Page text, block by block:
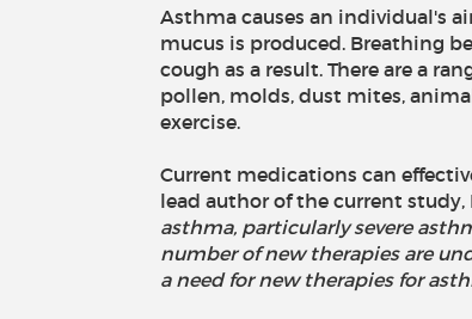
Asthma causes an individual's
mucus is produced. Breathing
cough as a result. There are a
pollen, molds, dust mites,
exercise.
Current medications can
lead author of the current study,
asthma, particularly severe
number of new therapies are
a need for new therapies for